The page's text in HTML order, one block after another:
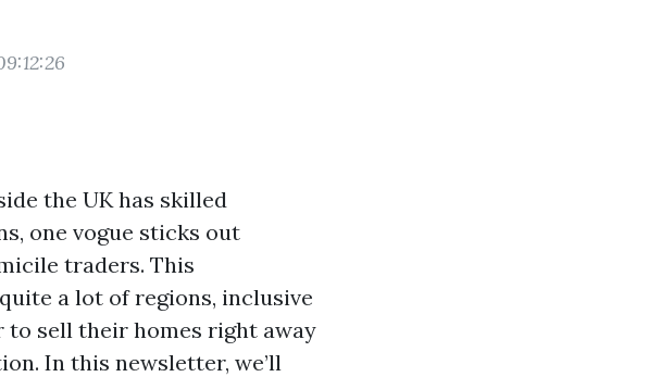
the UK has skilled
one vogue sticks out
traders. This
a lot of regions, inclusive
to sell their homes right away
In this newsletter, we’ll